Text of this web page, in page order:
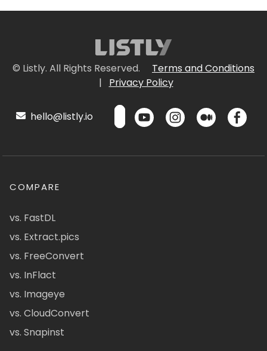
© Listly. All Rights Reserved.
Terms and Conditions
|
Privacy Policy
hello@listly.io
COMPARE
vs. FastDL
vs. Extract.pics
vs. FreeConvert
vs. InFlact
vs. Imageye
vs. CloudConvert
vs. Snapinst